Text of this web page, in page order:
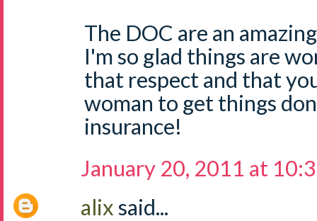
The DOC are an
I'm so glad things are
that respect and that
woman to get things
insurance!
January 20, 2011 at
alixsaid...